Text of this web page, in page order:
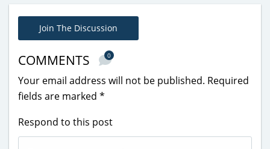
Join The Discussion
COMMENTS 0
Your email address will not be published. Required
fields are marked *
Respond to this post